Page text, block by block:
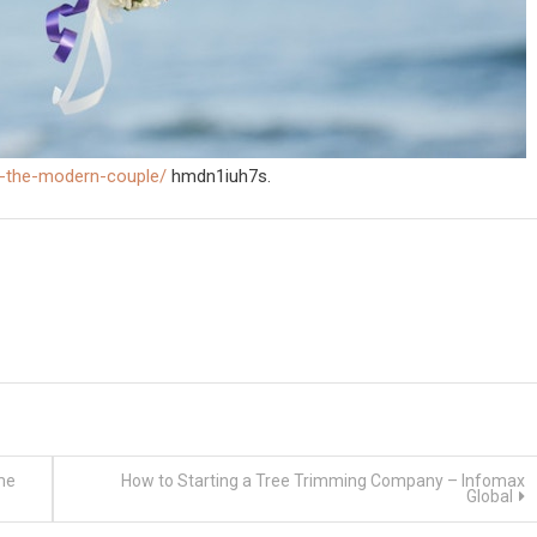
modern-couple/ hmdn1iuh7s.
How to Starting a Tree Trimming Company – Infomax
Global